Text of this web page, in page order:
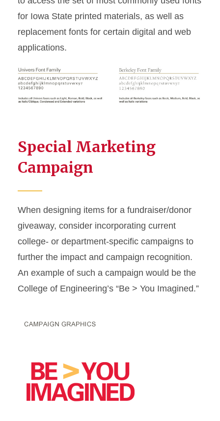
for Iowa State printed materials, as well as
replacement fonts for certain digital and web
applications.
Special Marketing
Campaign
When designing items for a fundraiser/donor
giveaway, consider incorporating current
college‐ or department‐specific campaigns to
further the impact and campaign recognition.
An example of such a campaign would be the
College of Engineering’s “Be > You Imagined.”